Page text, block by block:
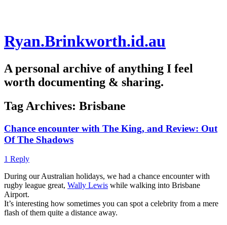
Skip
to
Ryan.Brinkworth.id.au
A personal archive of anything I feel
worth documenting & sharing.
Tag Archives: Brisbane
Chance encounter with The King, and Review: Out
Of The Shadows
1 Reply
During our Australian holidays, we had a chance encounter with
rugby league great, Wally Lewis while walking into Brisbane
Airport.
It’s interesting how sometimes you can spot a celebrity from a mere
flash of them quite a distance away.